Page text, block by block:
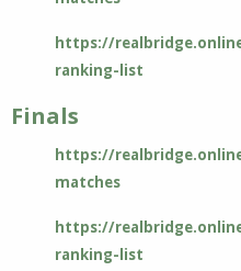
https://
ranking-list
Finals
https://
matches
https://
ranking-list